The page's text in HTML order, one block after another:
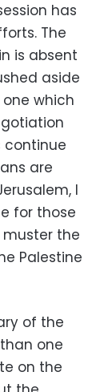
has
The
is absent
aside
one which
continue
are
I
for those
the
Palestine
of the
one
on the